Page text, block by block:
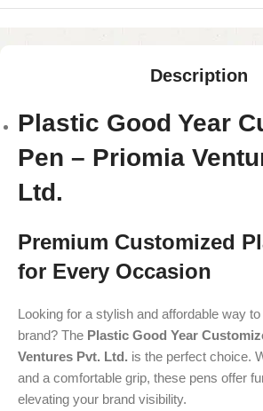
Description
Plastic Good Year
Pen – Priomia
Ltd.
Premium Customized
for Every Occasion
Looking for a stylish and affordable way
brand? The Plastic Good Year
Ventures Pvt. Ltd. is the perfect choice.
and a comfortable grip, these pens offer
elevating your brand visibility.